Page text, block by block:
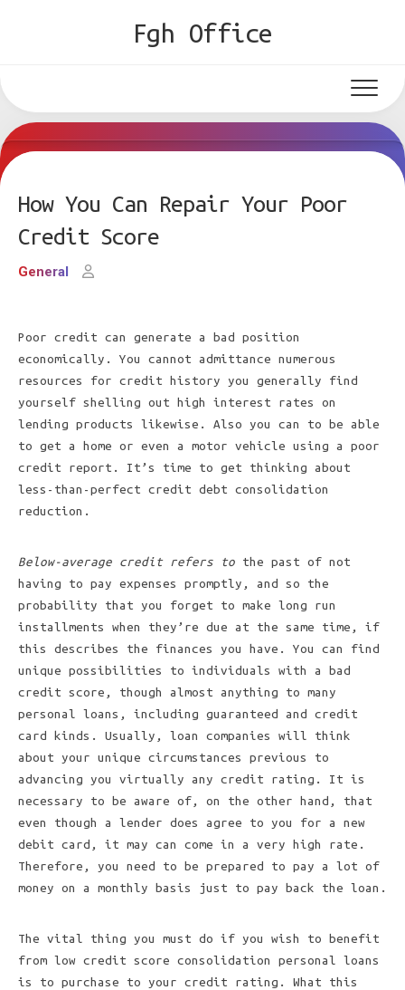
Fgh Office
How You Can Repair Your Poor
Credit Score
General
Poor credit can generate a bad position
economically. You cannot admittance numerous
resources for credit history you generally find
yourself shelling out high interest rates on
lending products likewise. Also you can to be able
to get a home or even a motor vehicle using a poor
credit report. It’s time to get thinking about
less-than-perfect credit debt consolidation
reduction.
Below-average credit refers to the past of not
having to pay expenses promptly, and so the
probability that you forget to make long run
installments when they’re due at the same time, if
this describes the finances you have. You can find
unique possibilities to individuals with a bad
credit score, though almost anything to many
personal loans, including guaranteed and credit
card kinds. Usually, loan companies will think
about your unique circumstances previous to
advancing you virtually any credit rating. It is
necessary to be aware of, on the other hand, that
even though a lender does agree to you for a new
debit card, it may can come in a very high rate.
Therefore, you need to be prepared to pay a lot of
money on a monthly basis just to pay back the loan.
The vital thing you must do if you wish to benefit
from low credit score consolidation personal loans
is to purchase to your credit rating. What this